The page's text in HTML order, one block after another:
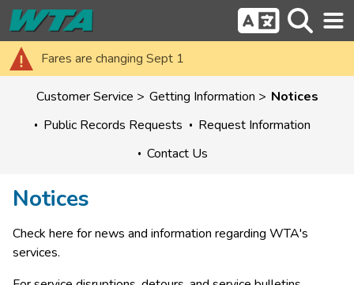
Fares are changing Sept 1
Customer Service Getting Information
Notices
Public Records Requests
Request Information
Contact Us
Notices
Check here for news and information regarding WTA's
services.